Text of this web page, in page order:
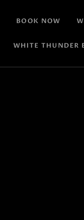
BOOK NOW
WHITE THUNDER